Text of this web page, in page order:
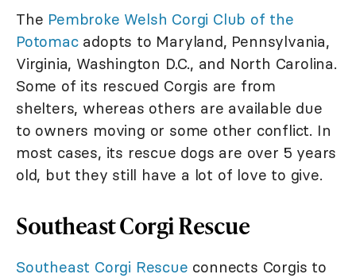
The Pembroke Welsh Corgi Club of the
Potomacadopts to Maryland, Pennsylvania,
Virginia, Washington D.C., and North Carolina.
Some of its rescued Corgis are from
shelters, whereas others are available due
to owners moving or some other conflict. In
most cases, its rescue dogs are over 5 years
old, but they still have a lot of love to give.
Southeast Corgi Rescue
Southeast Corgi Rescue connects Corgis to